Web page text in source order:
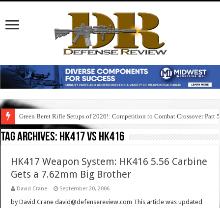
Green Beret Rifle Setups of 2026!: Competition to Combat Crossover Part 5
Tag Archives: hk417 vs hk416
HK417 Weapon System: HK416 5.56 Carbine
Gets a 7.62mm Big Brother
David Crane September 20, 2006
by David Crane david@defensereview.com This article was updated